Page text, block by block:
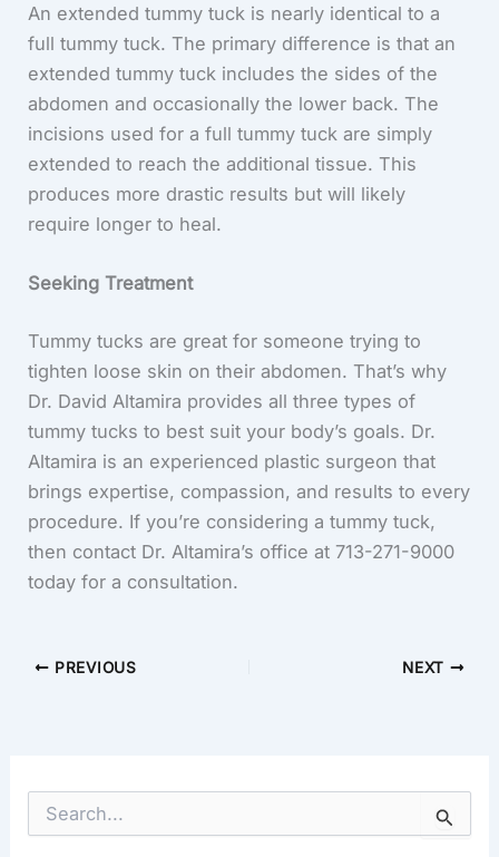
An extended tummy tuck is nearly identical to a
full tummy tuck. The primary difference is that an
extended tummy tuck includes the sides of the
abdomen and occasionally the lower back. The
incisions used for a full tummy tuck are simply
extended to reach the additional tissue. This
produces more drastic results but will likely
require longer to heal.
Seeking Treatment
Tummy tucks are great for someone trying to
tighten loose skin on their abdomen. That’s why
Dr. David Altamira provides all three types of
tummy tucks to best suit your body’s goals. Dr.
Altamira is an experienced plastic surgeon that
brings expertise, compassion, and results to every
procedure. If you’re considering a tummy tuck,
then contact Dr. Altamira’s office at 713-271-9000
today for a consultation.
PREVIOUS NEXT